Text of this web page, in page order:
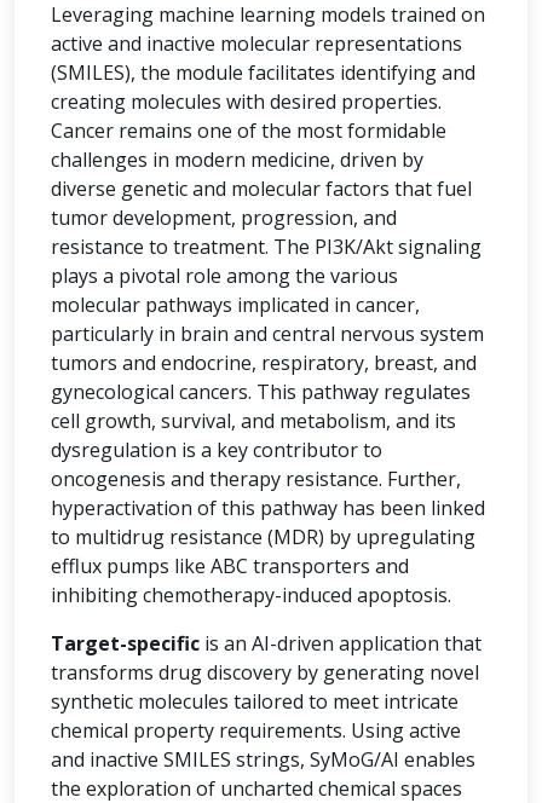
Leveraging machine learning models trained on
active and inactive molecular representations
(SMILES), the module facilitates identifying and
creating molecules with desired properties.
Cancer remains one of the most formidable
challenges in modern medicine, driven by
diverse genetic and molecular factors that fuel
tumor development, progression, and
resistance to treatment. The PI3K/Akt signaling
plays a pivotal role among the various
molecular pathways implicated in cancer,
particularly in brain and central nervous system
tumors and endocrine, respiratory, breast, and
gynecological cancers. This pathway regulates
cell growth, survival, and metabolism, and its
dysregulation is a key contributor to
oncogenesis and therapy resistance. Further,
hyperactivation of this pathway has been linked
to multidrug resistance (MDR) by upregulating
efflux pumps like ABC transporters and
inhibiting chemotherapy-induced apoptosis.
Target-specific is an AI-driven application that
transforms drug discovery by generating novel
synthetic molecules tailored to meet intricate
chemical property requirements. Using active
and inactive SMILES strings, SyMoG/AI enables
the exploration of uncharted chemical spaces